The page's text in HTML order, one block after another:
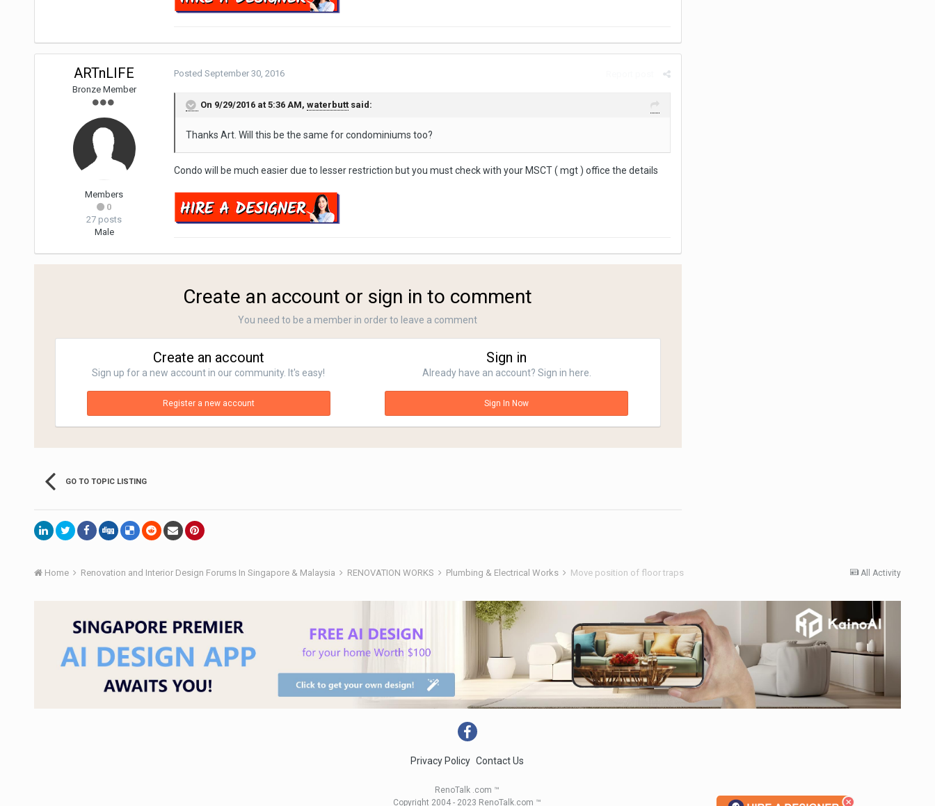
ARTnLIFE
Bronze Member
Members
0
27 posts
Male
Posted September 30, 2016
On 9/29/2016 at 5:36 AM, waterbuttsaid:
Thanks Art. Will this be the same for condominiums too?
Condo will be much easier due to lesser restriction but you must check with your MSCT ( mgt ) office the details
Create an account or sign in to comment
You need to be a member in order to leave a comment
Create an account
Sign up for a new account in our community. It's easy!
Register a new account
Sign in
Already have an account? Sign in here.
Sign In Now
GO TO TOPIC LISTING
All Activity
Home Renovation and Interior Design Forums In Singapore & Malaysia RENOVATION WORKS Plumbing & Electrical Works Move position of floor traps
Privacy Policy Contact Us
RenoTalk .com ™
Copyright 2004 - 2023 RenoTalk.com ™